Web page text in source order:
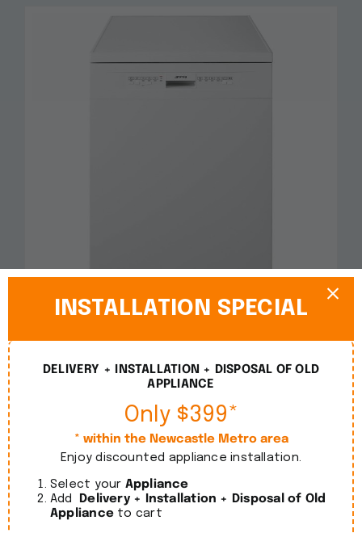
incl. GST
Details
INSTALLATION SPECIAL
DELIVERY + INSTALLATION + DISPOSAL OF OLD
APPLIANCE
Only $399*
* within the Newcastle Metro area
Enjoy discounted appliance installation.
Select your Appliance
Add
Delivery + Installation + Disposal of Old
Appliance to cart